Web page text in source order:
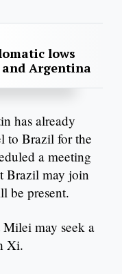
lows
Argentina
has already
to Brazil for the
a meeting
Brazil may join
be present.
may seek a
Xi.